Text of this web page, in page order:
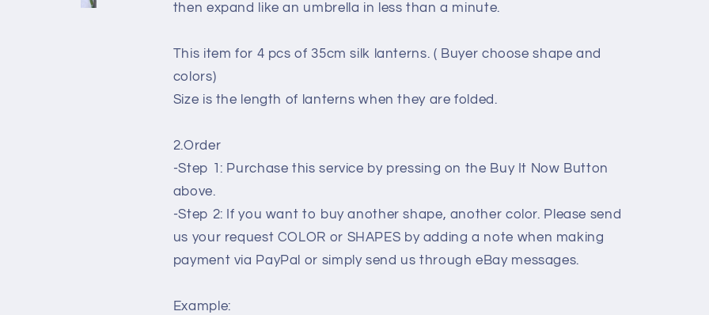
then expand like an umbrella in less than a minute.
This item for 4 pcs of 35cm silk lanterns. ( Buyer choose shape and
colors)
Size is the length of lanterns when they are folded.
2.Order
-Step 1: Purchase this service by pressing on the Buy It Now Button
above.
-Step 2: If you want to buy another shape, another color. Please send
us your request COLOR or SHAPES by adding a note when making
payment via PayPal or simply send us through eBay messages.
Example: